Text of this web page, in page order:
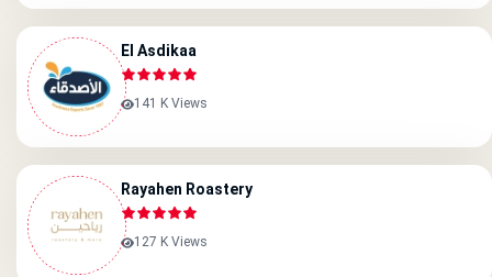
El Asdikaa
141 K Views
Rayahen Roastery
127 K Views